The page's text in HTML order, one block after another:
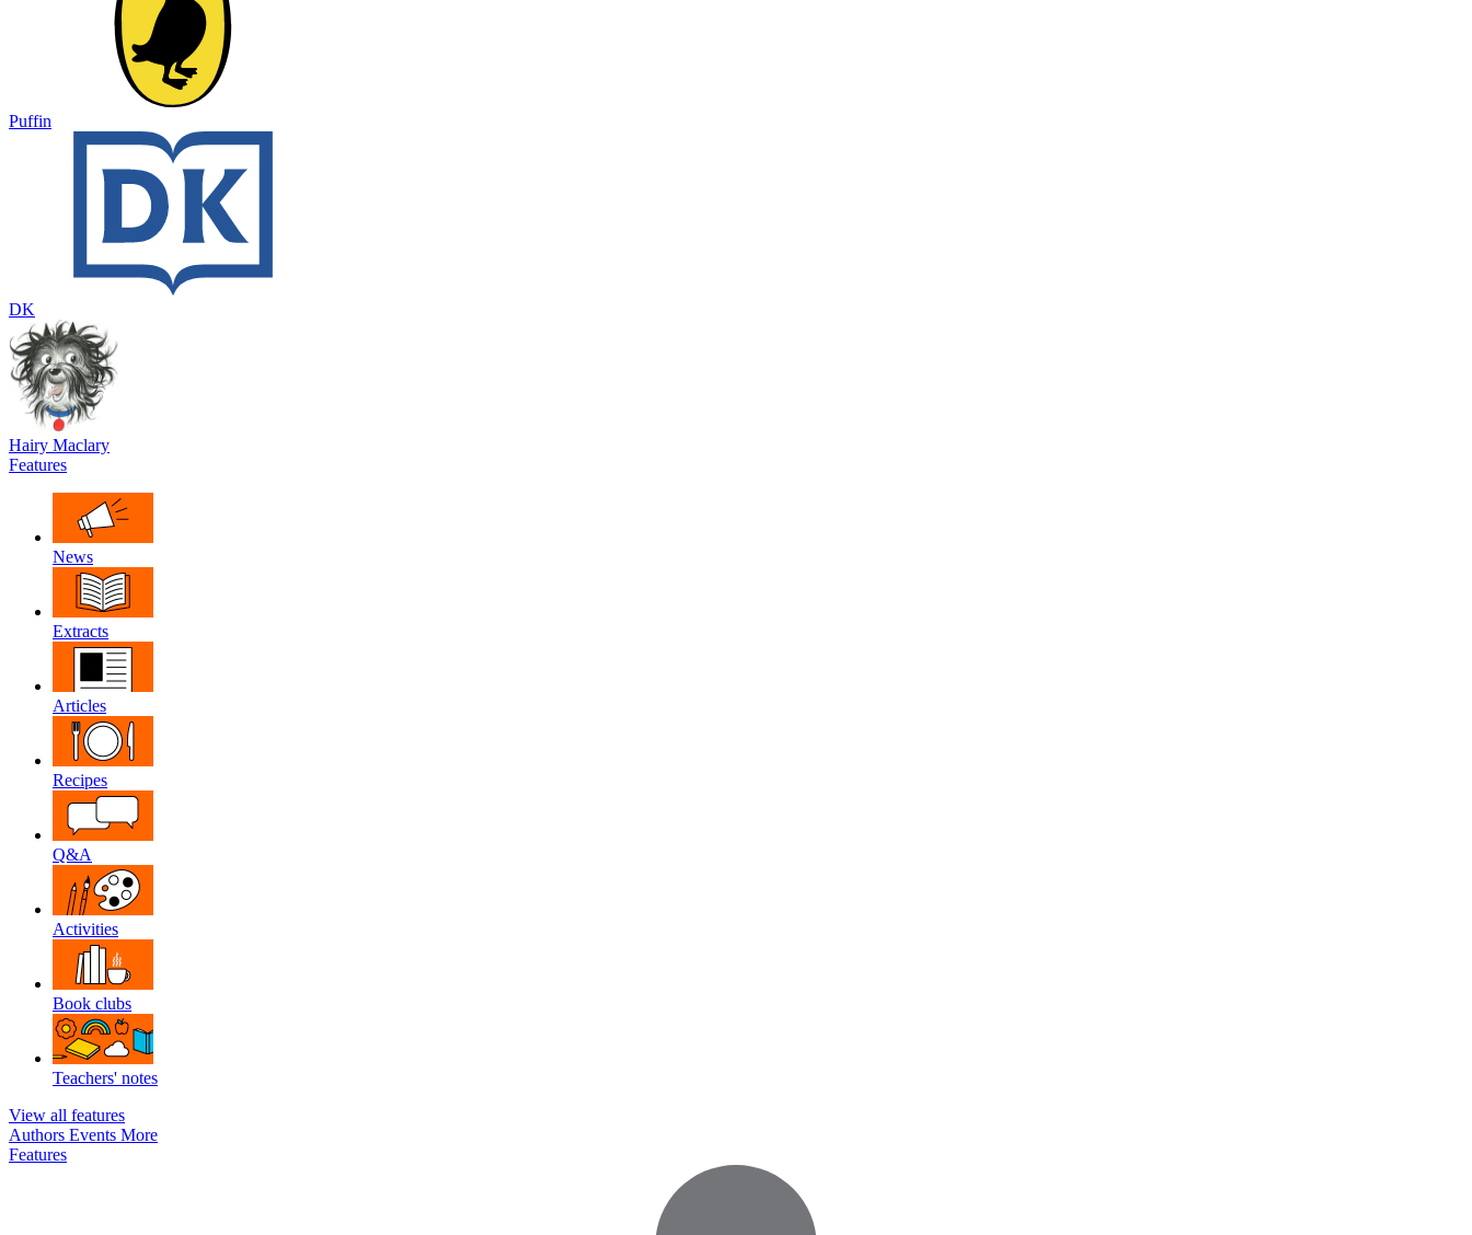
Puffin
DK
Hairy Maclary
Features
News
Extracts
Articles
Recipes
Q&A
Activities
Book clubs
Teachers' notes
View all features
Authors Events More
Features